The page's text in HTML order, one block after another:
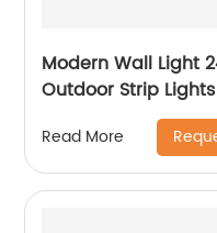
Modern Wall Light
Outdoor Strip
Read More